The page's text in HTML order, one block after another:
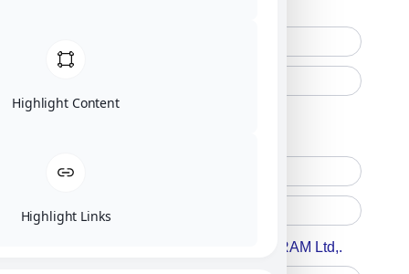
Accept For A Content From MILITRAM Ltd,.
Highlight Content
Highlight Links